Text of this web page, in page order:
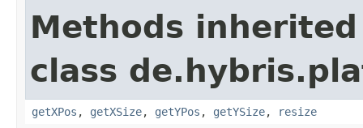
Methods
class
getXPos , getXSize, getYPos , getYSize, resize